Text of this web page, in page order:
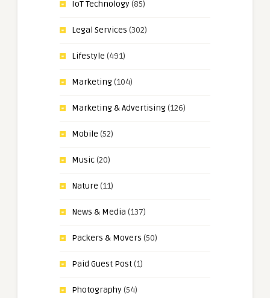
IoT Technology(85)
Legal Services (302)
Lifestyle (491)
Marketing(104)
Marketing & Advertising(126)
Mobile (52)
Music(20)
Nature (11)
News & Media (137)
Packers & Movers (50)
Paid Guest Post(1)
Photography(54)